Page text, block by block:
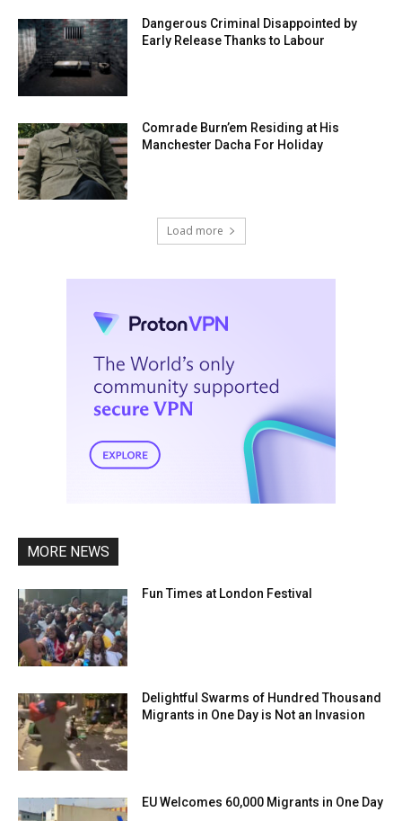
Dangerous Criminal Disappointed by
Early Release Thanks to Labour
Comrade Burn’em Residing at His
Manchester Dacha For Holiday
Load more
MORE NEWS
Fun Times at London Festival
Delightful Swarms of Hundred Thousand
Migrants in One Day is Not an Invasion
EU Welcomes 60,000 Migrants in One Day